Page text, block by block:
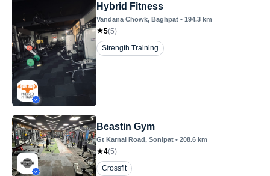
Hybrid Fitness
Vandana Chowk, Baghpat • 194.3 km
5(5)
Strength Training
Beastin Gym
Gt Karnal Road, Sonipat • 208.6 km
4(5)
Crossfit